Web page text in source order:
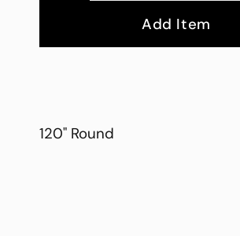
Add Item
120" Round